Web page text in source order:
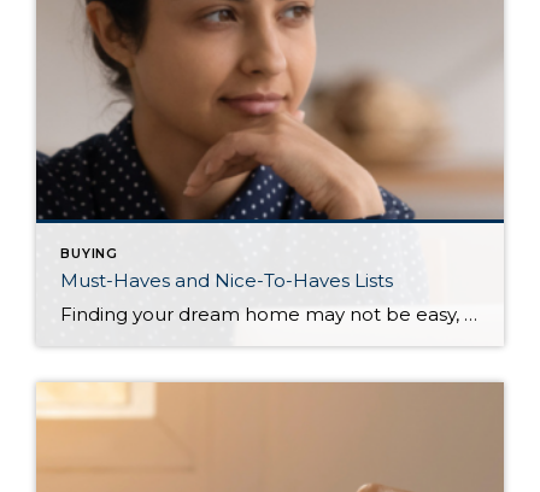
BUYING
Must-Haves and Nice-To-Haves Lists
Finding your dream home may not be easy, but there are things you can do to make it easier, like creating a “Must-Haves” list and a “Nice-To-Haves” list. These lists allow serious homebuyers to save time, energy, and ultimately, money as they prepare to buy a home. A Must-Have List is exactly what it sounds […]